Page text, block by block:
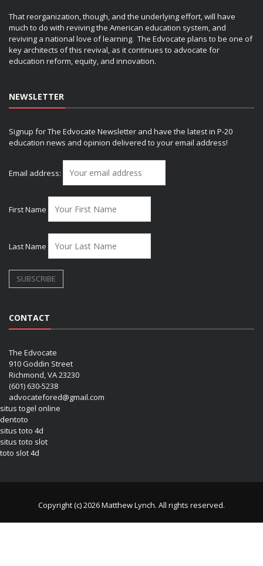
That reorganization, though, and the underlying effort, will have
much to do with reviving the American education system, and
reviving a national love of learning. The Edvocate plans to be one of
key architects of this revival, as it continues to advocate for
education reform, equity, and innovation.
NEWSLETTER
Signup for The Edvocate Newsletter and have the latest in P-20
education news and opinion delivered to your email address!
Email address:
First Name
Last Name
CONTACT
The Edvocate
910 Goddin Street
Richmond, VA 23230
(601) 630-5238
advocatefored@gmail.com
situs togel online
dentoto
situs toto 4d
situs toto slot
toto slot 4d
Copyright (c) 2026 Matthew Lynch. All rights reserved.